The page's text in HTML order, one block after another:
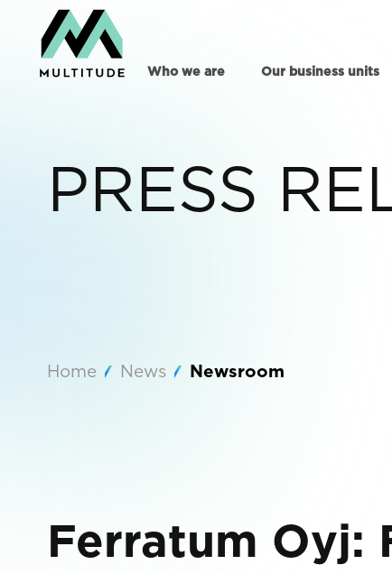
Who we are Our business units
PRESS
Home News Newsroom
Ferratum Oyj: